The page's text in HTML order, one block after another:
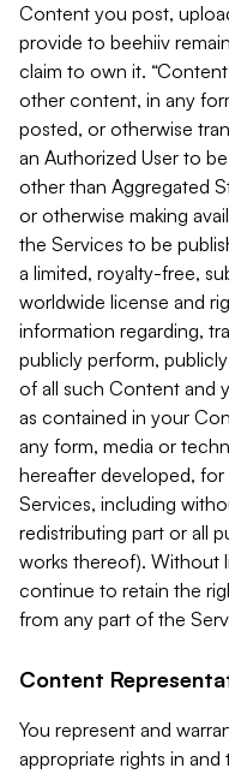
Content you post,
provide to beehiiv
claim to own it.
other content, in any
posted, or otherwise
an Authorized User to
other than Aggregated
or otherwise making
the Services to be
a limited, royalty-free,
worldwide license and
information regarding,
publicly perform,
of all such Content and
as contained in your
any form, media or
hereafter developed,
Services, including
redistributing part or all
works thereof). Without
continue to retain the
from any part of the
Content
You represent and
appropriate rights in